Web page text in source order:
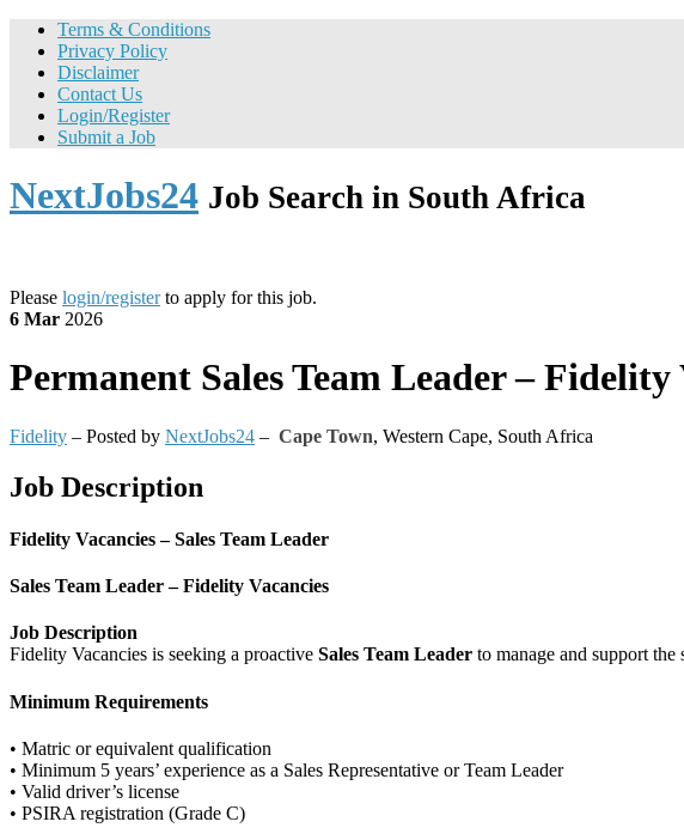
Terms & Conditions
Privacy Policy
Disclaimer
Contact Us
Login/Register
Submit a Job
NextJobs24 Job Search in South Africa
Please login/registerto apply for this job.
6 Mar 2026
Permanent Sales Team Leader – Fidelity
Fidelity – Posted by NextJobs24 – Cape Town, Western Cape, South Africa
Job Description
Fidelity Vacancies – Sales Team Leader
Sales Team Leader – Fidelity Vacancies
Job Description
Fidelity Vacancies is seeking a proactive Sales Team Leader to manage and support the
Minimum Requirements
• Matric or equivalent qualification
• Minimum 5 years’ experience as a Sales Representative or Team Leader
• Valid driver’s license
• PSIRA registration (Grade C)